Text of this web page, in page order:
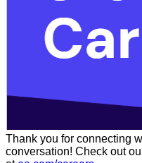
Thank you for connecting
conversation! Check out